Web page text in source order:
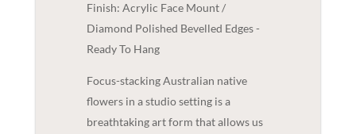
Finish: Acrylic Face Mount /
Diamond Polished Bevelled Edges -
Ready To Hang
Focus-stacking Australian native
flowers in a studio setting is a
breathtaking art form that allows us